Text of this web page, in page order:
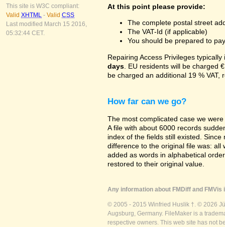
This site is W3C compliant:
Valid XHTML - Valid CSS
Last modified March 15 2016,
05:32:44 CET.
At this point please provide:
The complete postal street
The VAT-Id (if applicable)
You should be prepared to
Repairing Access Privileges
days . EU residents will be charged
be charged an additional 19 % VAT,
How far can we go?
The most complicated case we
A file with about 6000 records
index of the fields still existed.
difference to the original file was: all
added as words in alphabetical
restored to their original value.
Any information about FMDiff and
© 2005 - 2015 Winfried Huslik †. © 2026
Augsburg, Germany. FileMaker is a
respective owners. This web site has not